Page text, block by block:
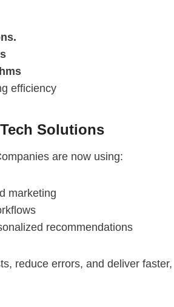
efficiency
Solutions
are now using:
marketing
recommendations
reduce errors, and deliver faster,